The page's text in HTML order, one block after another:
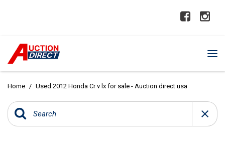
Home / Used 2012 Honda Cr v lx for sale - Auction direct usa